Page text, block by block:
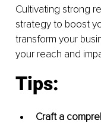
Cultivating strong
strategy to boost
transform your
your reach and
Tips:
Craft a